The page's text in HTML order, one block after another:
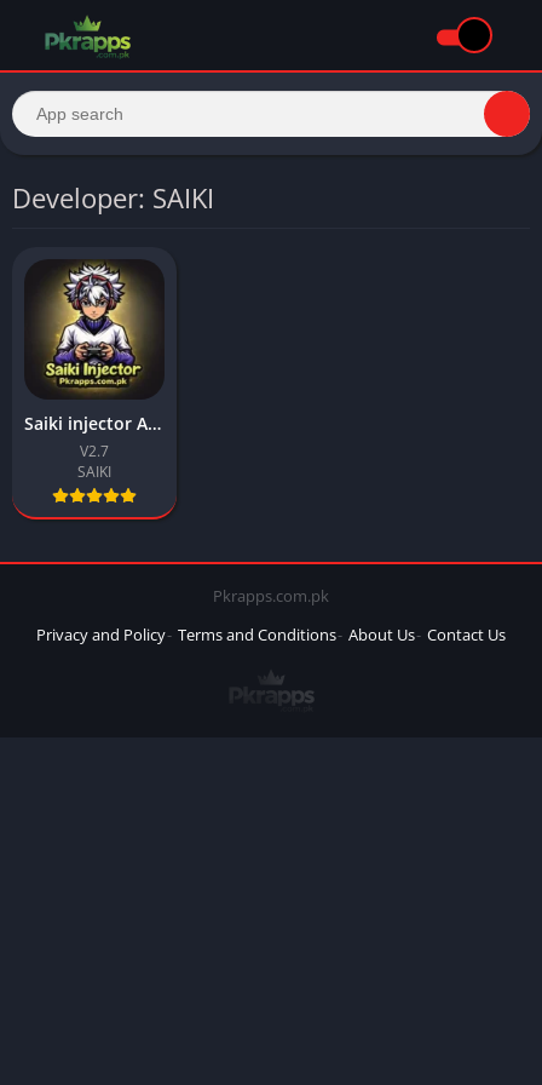
Developer: SAIKI
Saiki injector APK Download Latest 2026 Version Free for Android
V2.7
SAIKI
Pkrapps.com.pk
Privacy and Policy Terms and Conditions About Us Contact Us